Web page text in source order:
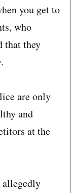
you get to
who
that they
are only
and
at the
allegedly